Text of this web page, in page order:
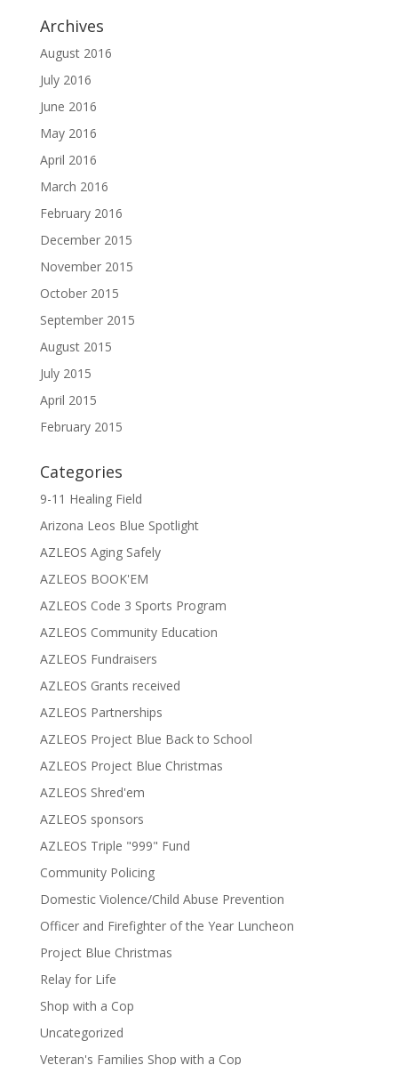
Archives
August 2016
July 2016
June 2016
May 2016
April 2016
March 2016
February 2016
December 2015
November 2015
October 2015
September 2015
August 2015
July 2015
April 2015
February 2015
Categories
9-11 Healing Field
Arizona Leos Blue Spotlight
AZLEOS Aging Safely
AZLEOS BOOK'EM
AZLEOS Code 3 Sports Program
AZLEOS Community Education
AZLEOS Fundraisers
AZLEOS Grants received
AZLEOS Partnerships
AZLEOS Project Blue Back to School
AZLEOS Project Blue Christmas
AZLEOS Shred'em
AZLEOS sponsors
AZLEOS Triple "999" Fund
Community Policing
Domestic Violence/Child Abuse Prevention
Officer and Firefighter of the Year Luncheon
Project Blue Christmas
Relay for Life
Shop with a Cop
Uncategorized
Veteran's Families Shop with a Cop